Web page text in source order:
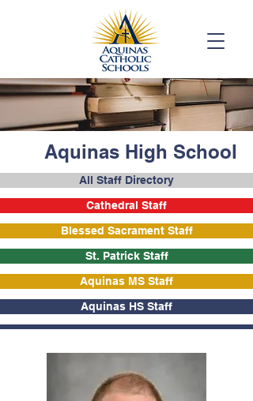
Aquinas High School
All Staff Directory
Cathedral Staff
Blessed Sacrament Staff
St. Patrick Staff
Aquinas MS Staff
Aquinas HS Staff